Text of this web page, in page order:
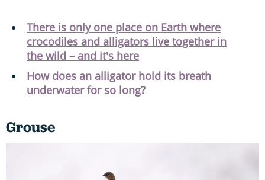
There is only one place on Earth where
crocodiles and alligators live together in
the wild – and it's here
How does an alligator hold its breath
underwater for so long?
Grouse